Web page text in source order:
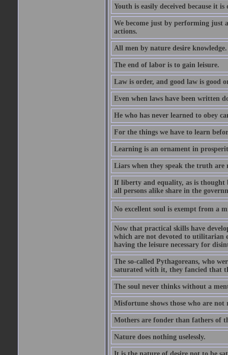
Youth is easily deceived because it
We become just by performing just
actions.
All men by nature desire knowledge.
The end of labor is to gain leisure.
Law is order, and good law is good
Even when laws have been written
He who has never learned to obey
For the things we have to learn
Learning is an ornament in
Liars when they speak the truth are
If liberty and equality, as is thought
all persons alike share in the
No excellent soul is exempt from a
Now that practical skills have
which are not devoted to utilitarian
having the leisure necessary for
The so-called Pythagoreans, who
saturated with it, they fancied that
The soul never thinks without a
Misfortune shows those who are not
Mothers are fonder than fathers of
Nature does nothing uselessly.